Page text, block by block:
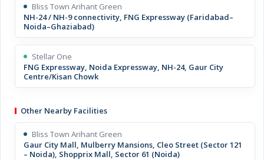
Bliss Town Arihant Green
NH-24 / NH-9 connectivity, FNG Expressway (Faridabad–
Noida–Ghaziabad)
Stellar One
FNG Expressway, Noida Expressway, NH-24, Gaur City
Centre/Kisan Chowk
Other Nearby Facilities
Bliss Town Arihant Green
Gaur City Mall, Mulberry Mansions, Cleo Street (Sector 121
– Noida), Shopprix Mall, Sector 61 (Noida)